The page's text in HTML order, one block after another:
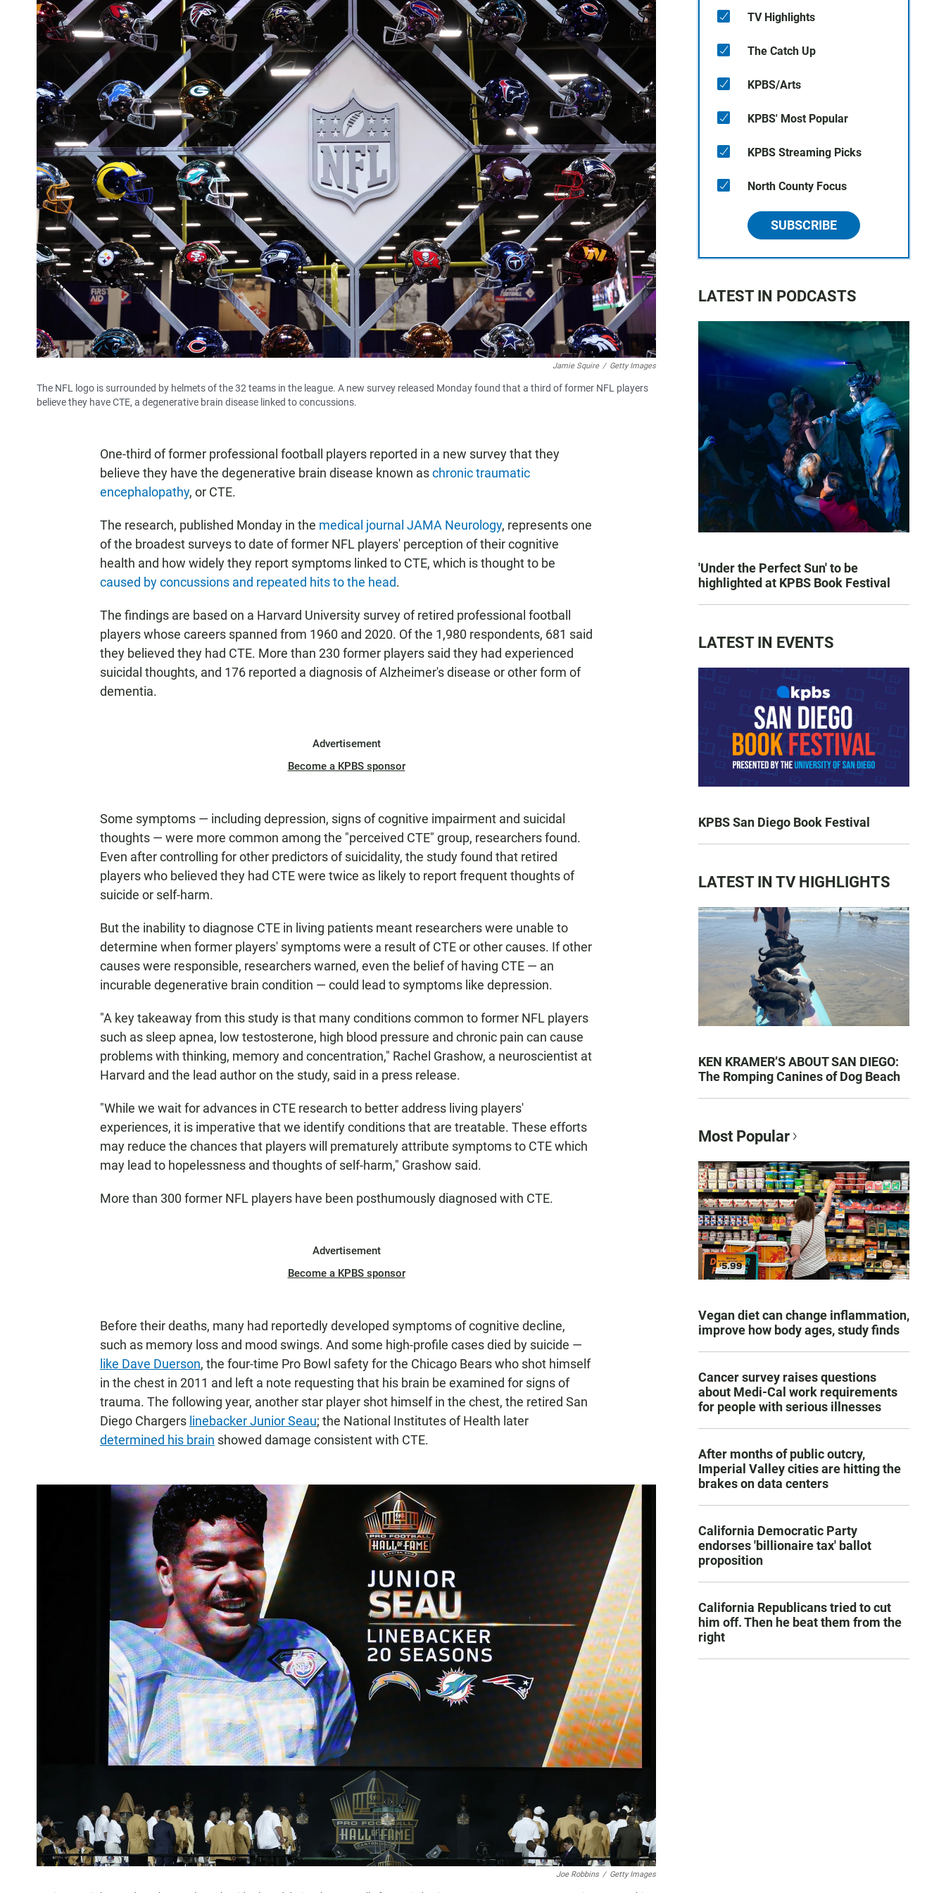
Jamie Squire / Getty Images
The NFL logo is surrounded by helmets of the 32 teams in the league. A new survey released Monday found that a third of former NFL players
believe they have CTE, a degenerative brain disease linked to concussions.
One-third of former professional football players reported in a new survey that they
believe they have the degenerative brain disease known aschronic traumatic
encephalopathy, or CTE.
The research, published Monday in the medical journal JAMA Neurology, represents one
of the broadest surveys to date of former NFL players' perception of their cognitive
health and how widely they report symptoms linked to CTE, which is thought to be
caused by concussions and repeated hits to the head.
The findings are based on a Harvard University survey of retired professional football
players whose careers spanned from 1960 and 2020. Of the 1,980 respondents, 681 said
they believed they had CTE. More than 230 former players said they had experienced
suicidal thoughts, and 176 reported a diagnosis of Alzheimer's disease or other form of
dementia.
Advertisement
Become a KPBS sponsor
Some symptoms — including depression, signs of cognitive impairment and suicidal
thoughts — were more common among the "perceived CTE" group, researchers found.
Even after controlling for other predictors of suicidality, the study found that retired
players who believed they had CTE were twice as likely to report frequent thoughts of
suicide or self-harm.
But the inability to diagnose CTE in living patients meant researchers were unable to
determine when former players' symptoms were a result of CTE or other causes. If other
causes were responsible, researchers warned, even the belief of having CTE — an
incurable degenerative brain condition — could lead to symptoms like depression.
"A key takeaway from this study is that many conditions common to former NFL players
such as sleep apnea, low testosterone, high blood pressure and chronic pain can cause
problems with thinking, memory and concentration," Rachel Grashow, a neuroscientist at
Harvard and the lead author on the study, said in a press release.
"While we wait for advances in CTE research to better address living players'
experiences, it is imperative that we identify conditions that are treatable. These efforts
may reduce the chances that players will prematurely attribute symptoms to CTE which
may lead to hopelessness and thoughts of self-harm," Grashow said.
More than 300 former NFL players have been posthumously diagnosed with CTE.
Advertisement
Become a KPBS sponsor
Before their deaths, many had reportedly developed symptoms of cognitive decline,
such as memory loss and mood swings. And some high-profile cases died by suicide —
like Dave Duerson, the four-time Pro Bowl safety for the Chicago Bears who shot himself
in the chest in 2011 and left a note requesting that his brain be examined for signs of
trauma. The following year, another star player shot himself in the chest, the retired San
Diego Chargers linebacker Junior Seau; the National Institutes of Health later
determined his brain showed damage consistent with CTE.
Joe Robbins / Getty Images
TV Highlights
The Catch Up
KPBS/Arts
KPBS' Most Popular
KPBS Streaming Picks
North County Focus
SUBSCRIBE
LATEST IN PODCASTS
'Under the Perfect Sun' to be
highlighted at KPBS Book Festival
LATEST IN EVENTS
KPBS San Diego Book Festival
LATEST IN TV HIGHLIGHTS
KEN KRAMER’S ABOUT SAN DIEGO:
The Romping Canines of Dog Beach
Most Popular
Vegan diet can change inflammation,
improve how body ages, study finds
Cancer survey raises questions
about Medi-Cal work requirements
for people with serious illnesses
After months of public outcry,
Imperial Valley cities are hitting the
brakes on data centers
California Democratic Party
endorses 'billionaire tax' ballot
proposition
California Republicans tried to cut
him off. Then he beat them from the
right